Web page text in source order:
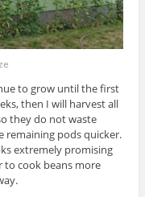
to grow until the first
then I will harvest all
they do not waste
remaining pods quicker.
extremely promising
to cook beans more